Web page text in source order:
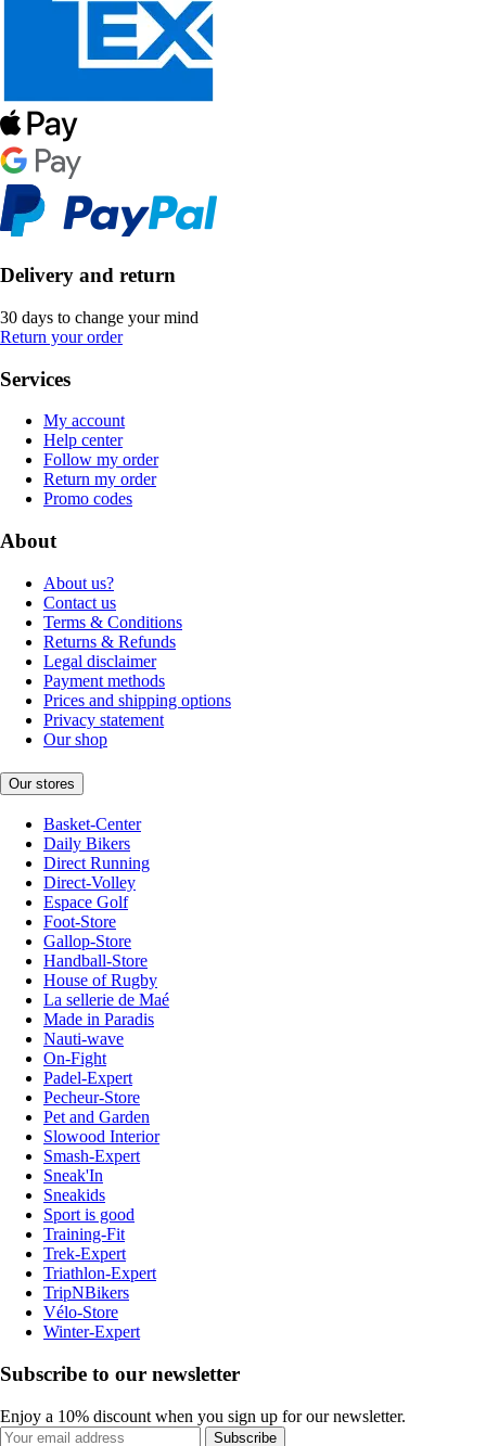
Delivery and return
30 days to change your mind
Return your order
Services
My account
Help center
Follow my order
Return my order
Promo codes
About
About us?
Contact us
Terms & Conditions
Returns & Refunds
Legal disclaimer
Payment methods
Prices and shipping options
Privacy statement
Our shop
Our stores
Basket-Center
Daily Bikers
Direct Running
Direct-Volley
Espace Golf
Foot-Store
Gallop-Store
Handball-Store
House of Rugby
La sellerie de Maé
Made in Paradis
Nauti-wave
On-Fight
Padel-Expert
Pecheur-Store
Pet and Garden
Slowood Interior
Smash-Expert
Sneak'In
Sneakids
Sport is good
Training-Fit
Trek-Expert
Triathlon-Expert
TripNBikers
Vélo-Store
Winter-Expert
Subscribe to our newsletter
Enjoy a 10% discount when you sign up for our newsletter.
Subscribe